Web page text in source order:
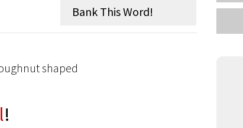
shaped
!